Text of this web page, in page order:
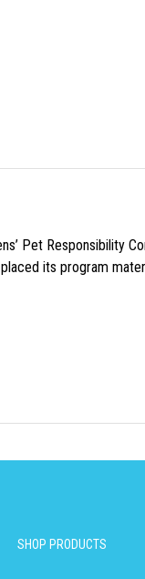
Pet Responsibility
its program
SHOP PRODUCTS